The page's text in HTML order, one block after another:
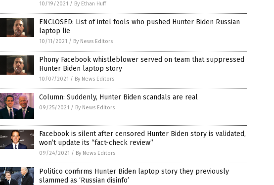
10/19/2021 / By Ethan Huff
ENCLOSED: List of intel fools who pushed Hunter Biden Russian
laptop lie
10/11/2021 / By News Editors
Phony Facebook whistleblower served on team that suppressed
Hunter Biden laptop story
10/07/2021 / By News Editors
Column: Suddenly, Hunter Biden scandals are real
09/25/2021 / By News Editors
Facebook is silent after censored Hunter Biden story is validated,
won’t update its “fact-check review”
09/24/2021 / By News Editors
Politico confirms Hunter Biden laptop story they previously
slammed as ‘Russian disinfo’